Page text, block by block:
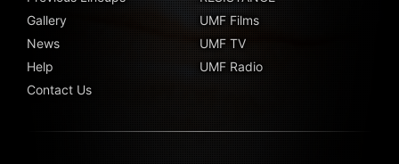
Gallery
News
Help
Contact Us
UMF Films
UMF TV
UMF Radio